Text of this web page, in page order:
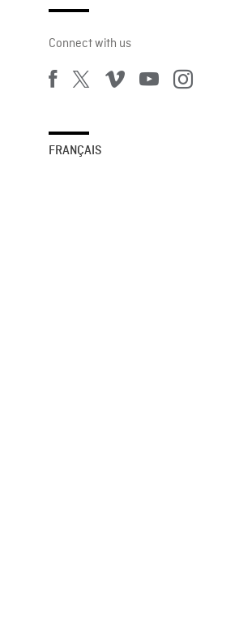
Connect with us
FRANÇAIS